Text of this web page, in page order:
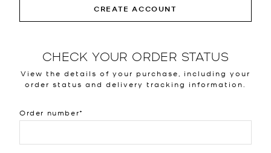
CREATE ACCOUNT
CHECK YOUR ORDER STATUS
View the details of your purchase, including your
order status and delivery tracking information.
Order number